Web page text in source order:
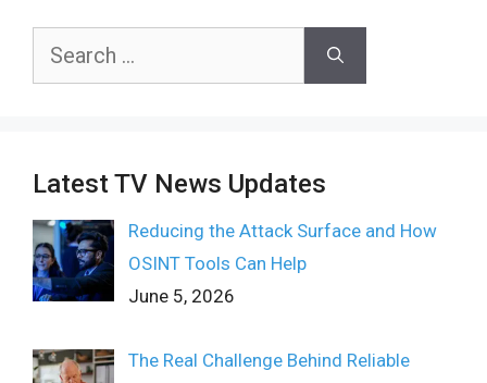
Search
Latest TV News Updates
Reducing the Attack Surface and How
OSINT Tools Can Help
June 5, 2026
The Real Challenge Behind Reliable